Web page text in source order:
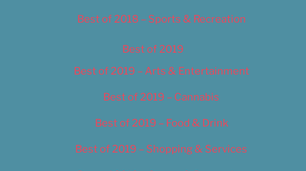
Best of 2018 – Sports & Recreation
Best of 2019
Best of 2019 – Arts & Entertainment
Best of 2019 – Cannabis
Best of 2019 – Food & Drink
Best of 2019 – Shopping & Services